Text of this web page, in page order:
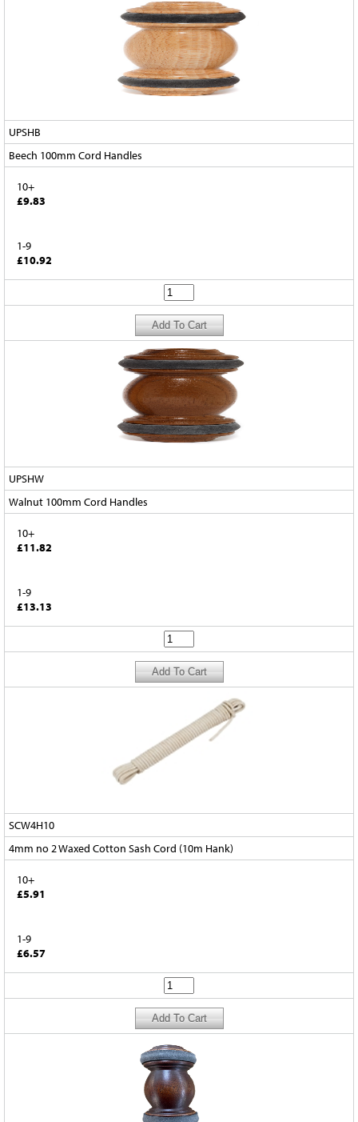
UPSHB
Beech 100mm Cord Handles
10+
£9.83
1-9
£10.92
UPSHW
Walnut 100mm Cord Handles
10+
£11.82
1-9
£13.13
SCW4H10
4mm no 2 Waxed Cotton Sash Cord (10m Hank)
10+
£5.91
1-9
£6.57